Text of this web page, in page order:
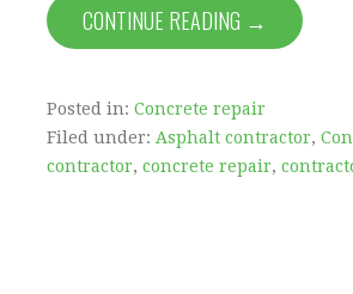
CONTINUE READING →
Posted in: Concrete repair
Filed under: Asphalt contractor,
contractor, concrete repair,